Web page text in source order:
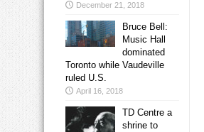
December 21, 2018
Bruce Bell:
Music Hall
dominated
Toronto while Vaudeville
ruled U.S.
April 16, 2018
TD Centre a
shrine to